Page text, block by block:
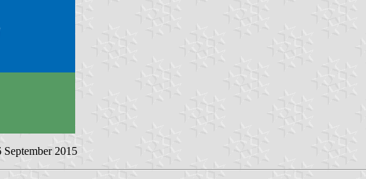
September 2015